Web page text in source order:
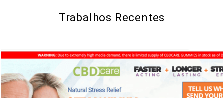
Trabalhos Recentes